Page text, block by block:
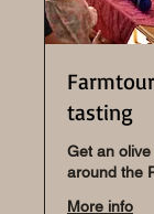
tasting
Get an
around the
More info